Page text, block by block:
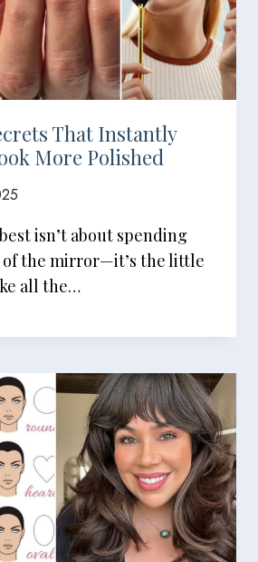
That Instantly
More Polished
isn’t about spending
the mirror—it’s the little
all the…